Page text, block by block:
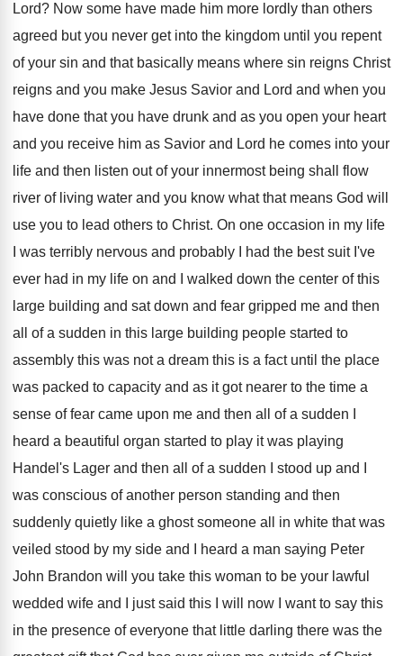
Lord? Now some have made him more lordly than others
agreed but you never get into the kingdom until you repent
of your sin and that basically means where sin reigns Christ
reigns and you make Jesus Savior and Lord and when you
have done that you have drunk and as you open your heart
and you receive him as Savior and Lord he comes into your
life and then listen out of your innermost being shall flow
river of living water and you know what that means God will
use you to lead others to Christ. On one occasion in my life
I was terribly nervous and probably I had the best suit I've
ever had in my life on and I walked down the center of this
large building and sat down and fear gripped me and then
all of a sudden in this large building people started to
assembly this was not a dream this is a fact until the place
was packed to capacity and as it got nearer to the time a
sense of fear came upon me and then all of a sudden I
heard a beautiful organ started to play it was playing
Handel's Lager and then all of a sudden I
stood up and I
was conscious of another person standing and then
suddenly quietly like a ghost someone all in white that was
veiled stood by my side and I heard a man saying Peter
John Brandon will you take this woman to be your lawful
wedded wife and I just said this I will now
I want to say this
in the presence of everyone that little darling there was the